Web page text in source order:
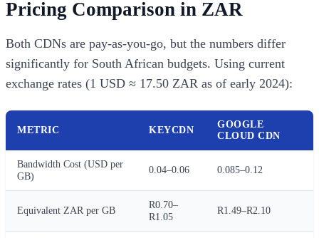
Pricing Comparison in ZAR
Both CDNs are pay-as-you-go, but the numbers differ
significantly for South African budgets. Using current
exchange rates (1 USD ≈ 17.50 ZAR as of early 2024):
METRIC KEYCDN
GOOGLE
CLOUD CDN
Bandwidth Cost (USD per
GB)
0.04–0.06 0.085–0.12
Equivalent ZAR per GB
R0.70–
R1.05
R1.49–R2.10